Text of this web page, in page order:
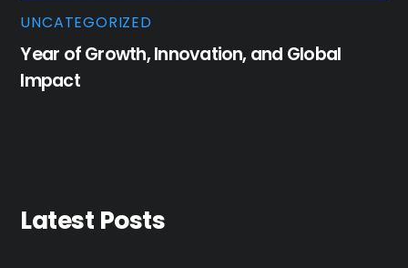
UNCATEGORIZED
Year of Growth, Innovation, and Global
Impact
Latest Posts